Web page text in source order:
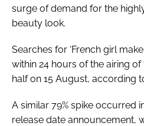
surge of demand for the
beauty look.
Searches for ‘French girl
within 24 hours of the airing
half on 15 August, according
A similar 79% spike occurred
release date announcement,